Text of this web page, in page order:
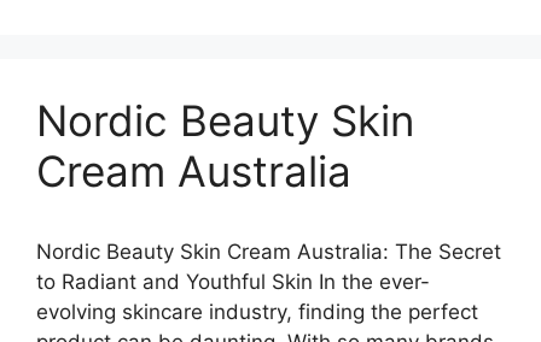
Nordic Beauty Skin
Cream Australia
Nordic Beauty Skin Cream Australia: The Secret
to Radiant and Youthful Skin In the ever-
evolving skincare industry, finding the perfect